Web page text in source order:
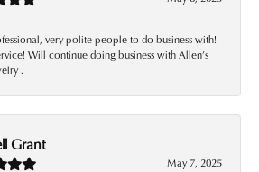
very polite people to do business with!
Will continue doing business with Allen’s
.
Grant
May 7, 2025